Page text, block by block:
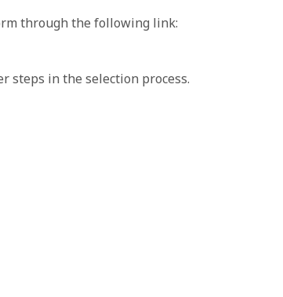
through the following link:
steps in the selection process.